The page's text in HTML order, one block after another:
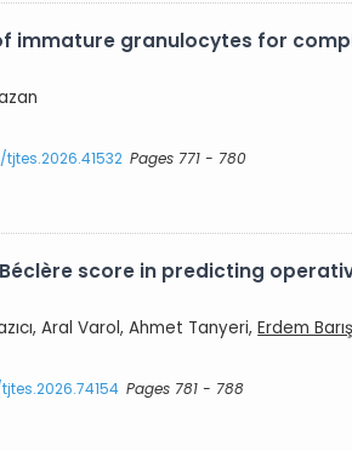
immature granulocytes for
tjtes.2026.41532 Pages 771 - 780
score in predicting
Aral Varol, Ahmet Tanyeri,Erdem
Pages 781 - 788